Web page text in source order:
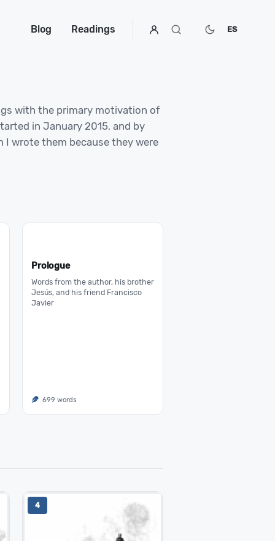
Blog Readings ES
with the primary motivation of
in January 2015, and by
I wrote them because they were
Prologue
Words from the author, his brother
Jesús, and his friend Francisco
Javier
699 words
4